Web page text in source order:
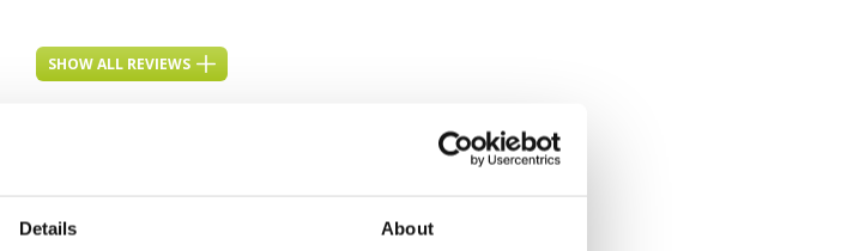
Details About
SHOW ALL REVIEWS